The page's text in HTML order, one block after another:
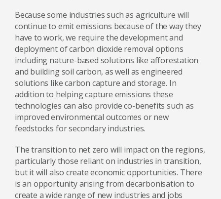
Because some industries such as agriculture will
continue to emit emissions because of the way they
have to work, we require the development and
deployment of carbon dioxide removal options
including nature-based solutions like afforestation
and building soil carbon, as well as engineered
solutions like carbon capture and storage. In
addition to helping capture emissions these
technologies can also provide co-benefits such as
improved environmental outcomes or new
feedstocks for secondary industries.
The transition to net zero will impact on the regions,
particularly those reliant on industries in transition,
but it will also create economic opportunities. There
is an opportunity arising from decarbonisation to
create a wide range of new industries and jobs